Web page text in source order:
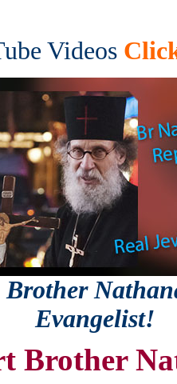
Videos
Brother
Evangelist!
Brother